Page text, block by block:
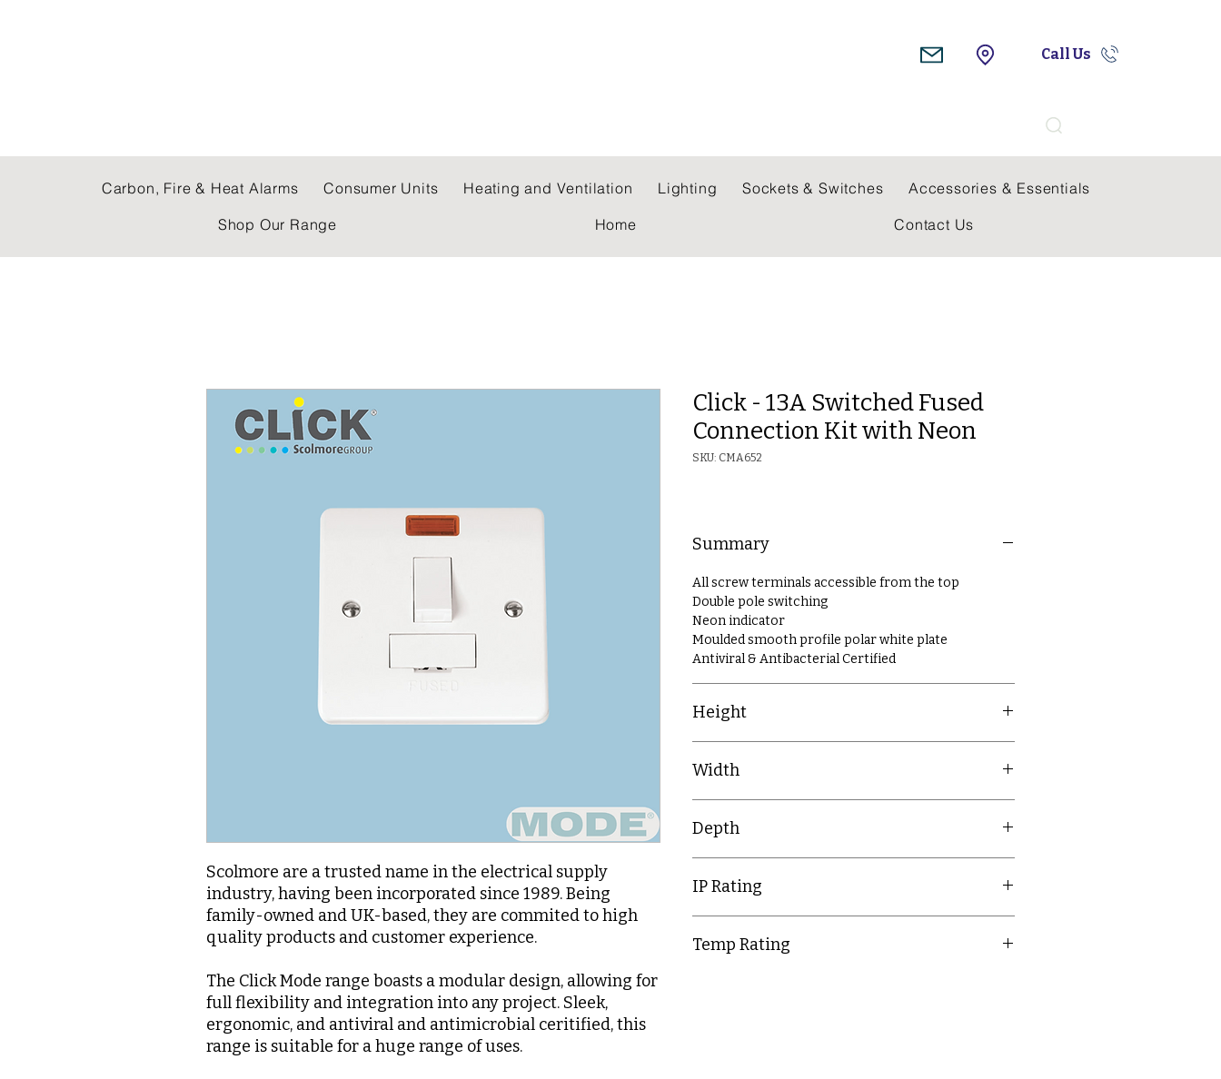
Call Us
Carbon, Fire & Heat Alarms Consumer Units Heating and Ventilation Lighting Sockets & Switches
Accessories & Essentials
Shop Our Range
Home Contact Us
Scolmore are a trusted name in the electrical supply
industry, having been incorporated since 1989. Being
family-owned and UK-based, they are commited to high
quality products and customer experience.
The Click Mode range boasts a modular design, allowing for
full flexibility and integration into any project. Sleek,
ergonomic, and antiviral and antimicrobial ceritified, this
range is suitable for a huge range of uses.
Click - 13A Switched Fused
Connection Kit with Neon
SKU: CMA652
Summary
All screw terminals accessible from the top
Double pole switching
Neon indicator
Moulded smooth profile polar white plate
Antiviral & Antibacterial Certified
Height
Width
Depth
IP Rating
Temp Rating